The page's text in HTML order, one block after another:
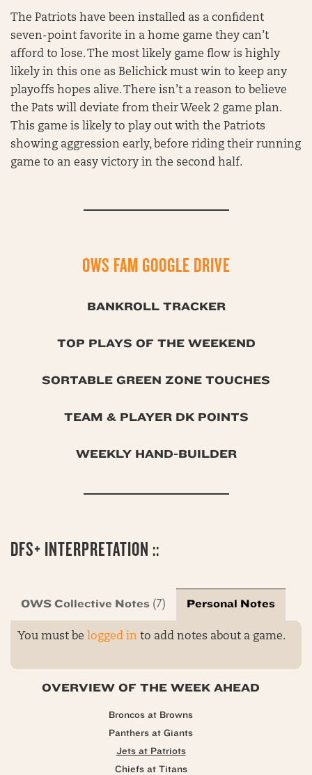
The Patriots have been installed as a confident
seven-point favorite in a home game they can’t
afford to lose. The most likely game flow is highly
likely in this one as Belichick must win to keep any
playoffs hopes alive. There isn’t a reason to believe
the Pats will deviate from their Week 2 game plan.
This game is likely to play out with the Patriots
showing aggression early, before riding their running
game to an easy victory in the second half.
OWS FAM GOOGLE DRIVE
BANKROLL TRACKER
TOP PLAYS OF THE WEEKEND
SORTABLE GREEN ZONE TOUCHES
TEAM & PLAYER DK POINTS
WEEKLY HAND-BUILDER
DFS+ INTERPRETATION ::
OWS Collective Notes (7) Personal Notes
You must be logged in to add notes about a game.
OVERVIEW OF THE WEEK AHEAD
Broncos at Browns
Panthers at Giants
Jets at Patriots
Chiefs at Titans